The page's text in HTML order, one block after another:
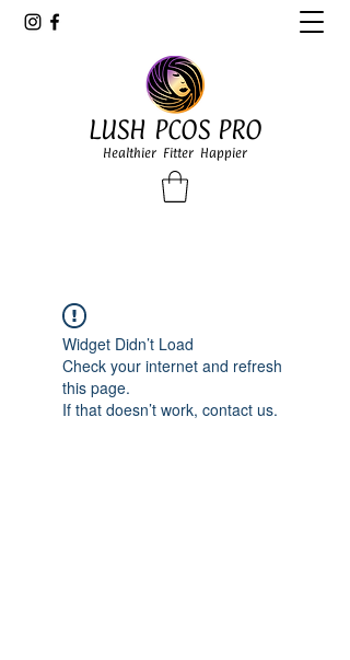
LUSH PCOS PRO
Healthier Fitter Happier
Widget Didn’t Load
Check your internet and refresh
this page.
If that doesn’t work, contact us.